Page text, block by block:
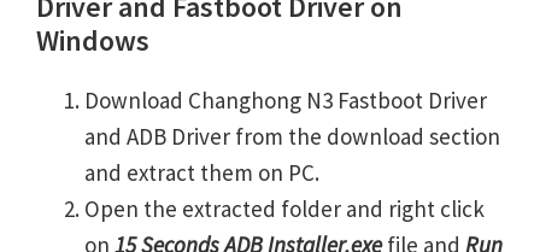
Windows
Download Changhong N3 Fastboot Driver
and ADB Driver from the download section
and extract them on PC.
Open the extracted folder and right click
on 15 Seconds ADB Installer.exefile and Run